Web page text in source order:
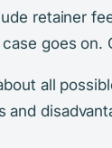
retainer
goes on.
all
and